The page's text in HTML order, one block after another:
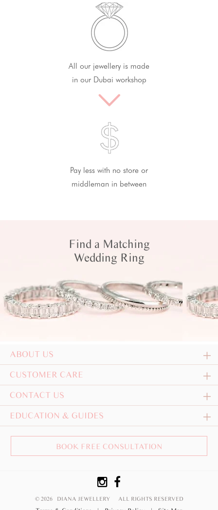
All our jewellery is made
in our Dubai workshop
Pay less with no store or
middleman in between
Find a Matching
Wedding Ring
ABOUT US
CUSTOMER CARE
CONTACT US
EDUCATION & GUIDES
BOOK FREE CONSULTATION
© 2026 DIANA JEWELLERY ALL RIGHTS RESERVED